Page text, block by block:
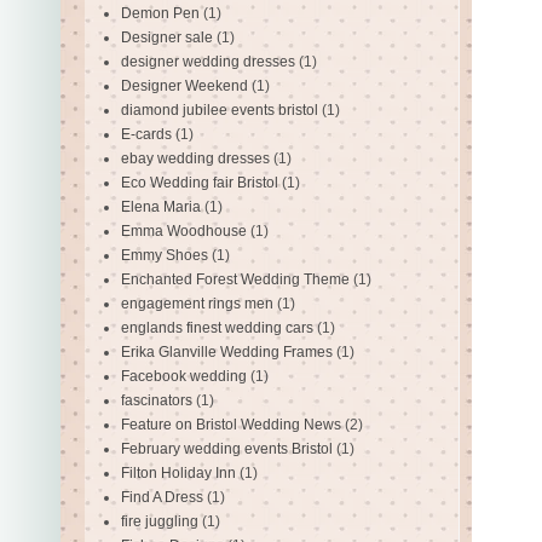
Demon Pen (1)
Designer sale (1)
designer wedding dresses (1)
Designer Weekend (1)
diamond jubilee events bristol (1)
E-cards (1)
ebay wedding dresses (1)
Eco Wedding fair Bristol (1)
Elena Maria (1)
Emma Woodhouse (1)
Emmy Shoes (1)
Enchanted Forest Wedding Theme (1)
engagement rings men (1)
englands finest wedding cars (1)
Erika Glanville Wedding Frames (1)
Facebook wedding (1)
fascinators (1)
Feature on Bristol Wedding News (2)
February wedding events Bristol (1)
Filton Holiday Inn (1)
Find A Dress (1)
fire juggling (1)